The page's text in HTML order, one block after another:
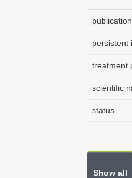
persistent
treatment
scientific
status
Show all